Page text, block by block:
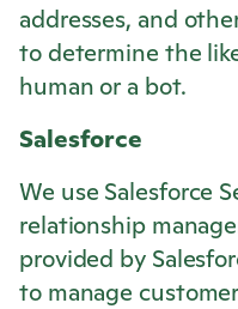
addresses, and
to determine the
human or a bot.
Salesforce
We use Salesforce
relationship
provided by
to manage